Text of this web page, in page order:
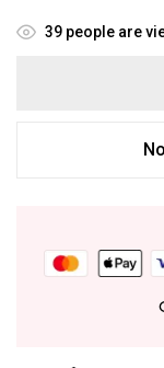
39 people are